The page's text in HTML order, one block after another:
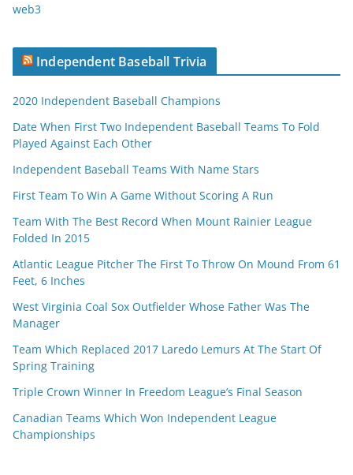
web3
Independent Baseball Trivia
2020 Independent Baseball Champions
Date When First Two Independent Baseball Teams To Fold
Played Against Each Other
Independent Baseball Teams With Name Stars
First Team To Win A Game Without Scoring A Run
Team With The Best Record When Mount Rainier League
Folded In 2015
Atlantic League Pitcher The First To Throw On Mound From 61
Feet, 6 Inches
West Virginia Coal Sox Outfielder Whose Father Was The
Manager
Team Which Replaced 2017 Laredo Lemurs At The Start Of
Spring Training
Triple Crown Winner In Freedom League’s Final Season
Canadian Teams Which Won Independent League
Championships